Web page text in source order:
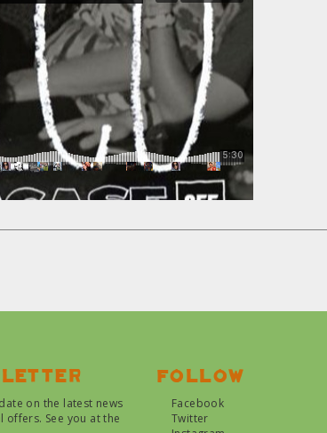
on the latest news
offers. See you at the
Follow
Facebook
Twitter